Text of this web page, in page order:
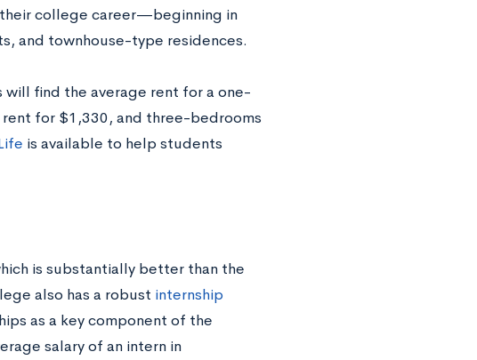
college career—beginning in
and townhouse-type residences.
will find the average rent for a one-
for $1,330, and three-bedrooms
is available to help students
is substantially better than the
also has a robust internship
as a key component of the
salary of an intern in